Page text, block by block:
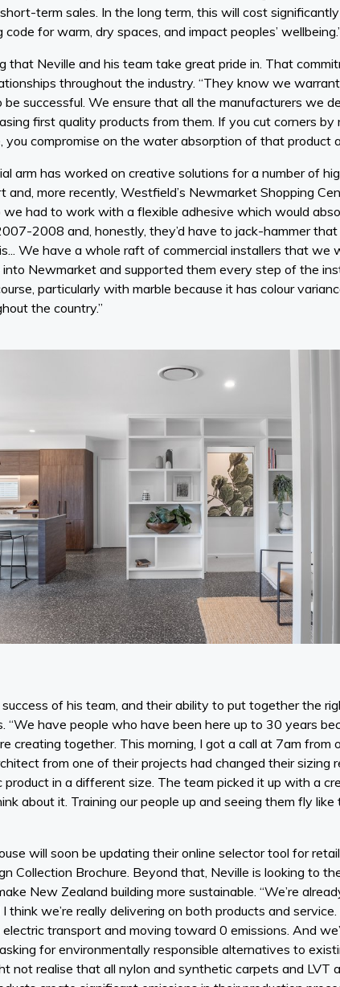
term sales. In the long term, this will cost
for warm, dry spaces, and impact peoples’
that Neville and his team take great pride in. That
throughout the industry. “They know we
successful. We ensure that all the manufacturers we
first quality products from them. If you cut corners by
you compromise on the water absorption of that product
arm has worked on creative solutions for a number of
and, more recently, Westfield’s Newmarket Shopping
we had to work with a flexible adhesive which would
2008 and, honestly, they’d have to jack-hammer
We have a whole raft of commercial installers that we
Newmarket and supported them every step of the
particularly with marble because it has colour
the country.”
of his team, and their ability to put together the
“We have people who have been here up to 30 years
creating together. This morning, I got a call at 7am from
from one of their projects had changed their sizing
in a different size. The team picked it up with a
about it. Training our people up and seeing them fly
will soon be updating their online selector tool for
Collection Brochure. Beyond that, Neville is looking to
New Zealand building more sustainable. “We’re
think we’re really delivering on both products and
transport and moving toward 0 emissions. And
for environmentally responsible alternatives to
not realise that all nylon and synthetic carpets and LVT